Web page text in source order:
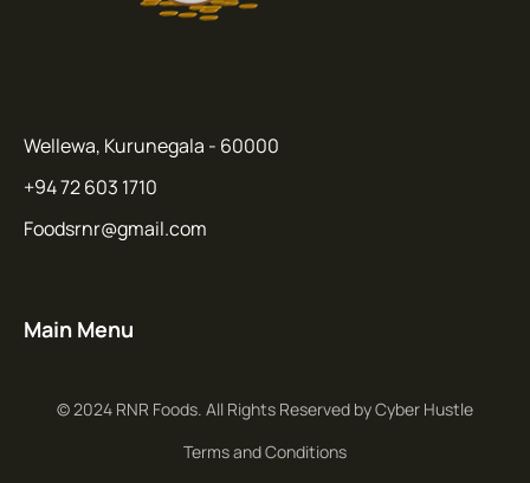
Wellewa, Kurunegala - 60000
+94 72 603 1710
Foodsrnr@gmail.com
Main Menu
© 2024 RNR Foods. All Rights Reserved by Cyber Hustle
Terms and Conditions